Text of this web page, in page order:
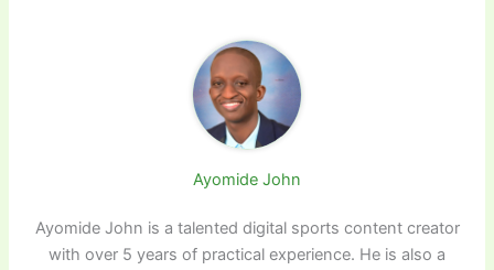
Ayomide John
Ayomide John is a talented digital sports content creator
with over 5 years of practical experience. He is also a